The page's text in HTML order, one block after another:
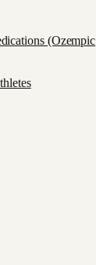
(Ozempic